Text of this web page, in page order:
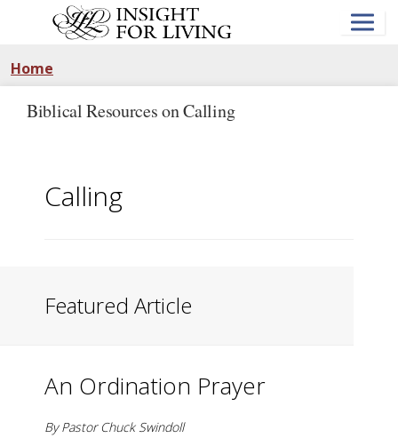
Home
Biblical Resources on Calling
Calling
Featured Article
An Ordination Prayer
By Pastor Chuck Swindoll